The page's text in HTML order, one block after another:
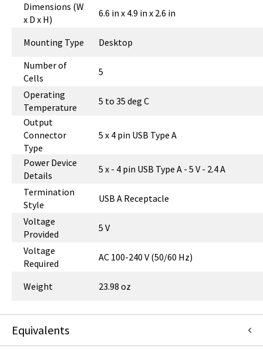
Dimensions (W
x D x H)
6.6 in x 4.9 in x 2.6 in
Mounting Type
Desktop
Number of
Cells
5
Operating
Temperature
5 to 35 deg C
Output
Connector
Type
5 x 4 pin USB Type A
Power Device
Details
5 x - 4 pin USB Type A - 5 V - 2.4 A
Termination
Style
USB A Receptacle
Voltage
Provided
5 V
Voltage
Required
AC 100-240 V (50/60 Hz)
Weight 23.98 oz
Equivalents